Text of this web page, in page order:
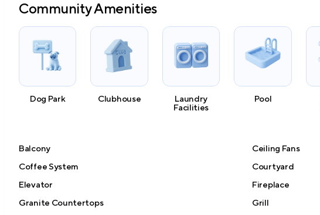
Community Amenities
Dog Park Clubhouse
Laundry
Facilities
Pool
Balcony
Ceiling Fans
Coffee System
Courtyard
Elevator
Fireplace
Granite Countertops
Grill